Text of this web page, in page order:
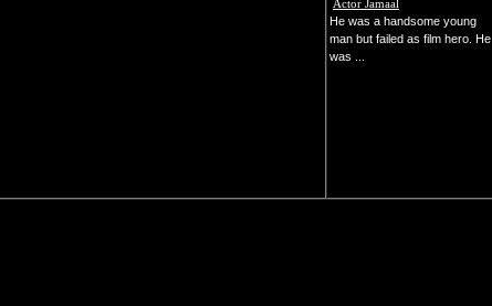
Actor Jamaal
He was a handsome young
man but failed as film hero. He
was ...